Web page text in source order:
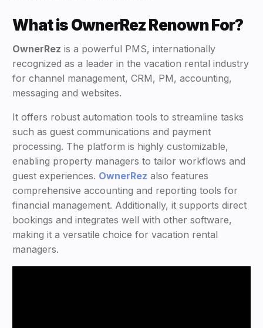
What is OwnerRez Renown For?
OwnerRez is a powerful PMS, internationally
recognized as a leader in the vacation rental industry
for channel management, CRM, PM, accounting,
messaging and websites.
It offers robust automation tools to streamline tasks
such as guest communications and payment
processing. The platform is highly customizable,
enabling property managers to tailor workflows and
guest experiences. OwnerRez also features
comprehensive accounting and reporting tools for
financial management. Additionally, it supports direct
bookings and integrates well with other software,
making it a versatile choice for vacation rental
managers.